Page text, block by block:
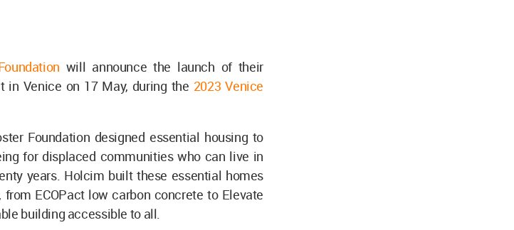
will announce the launch of their
in Venice on 17 May, during the 2023 Venice
Foundation designed essential housing to
for displaced communities who can live in
years. Holcim built these essential homes
ECOPact low carbon concrete to Elevate
building accessible to all.